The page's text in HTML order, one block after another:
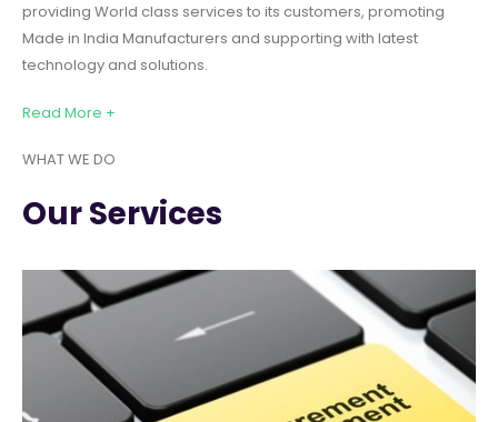
providing World class services to its customers, promoting
Made in India Manufacturers and supporting with latest
technology and solutions.
Read More +
WHAT WE DO
Our Services